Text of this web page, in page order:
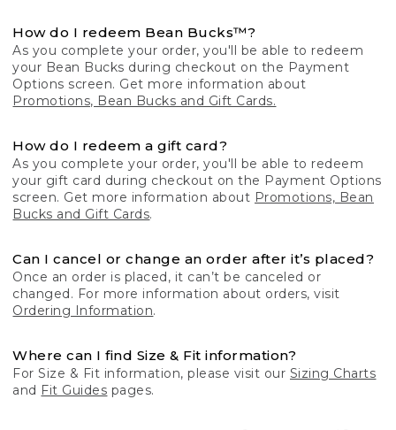
How do I redeem Bean Bucks™?
As you complete your order, you'll be able to redeem
your Bean Bucks during checkout on the Payment
Options screen. Get more information about
Promotions, Bean Bucks and Gift Cards.
How do I redeem a gift card?
As you complete your order, you'll be able to redeem
your gift card during checkout on the Payment Options
screen. Get more information about Promotions, Bean
Bucks and Gift Cards.
Can I cancel or change an order after it’s placed?
Once an order is placed, it can’t be canceled or
changed. For more information about orders, visit
Ordering Information.
Where can I find Size & Fit information?
For Size & Fit information, please visit our Sizing Charts
and Fit Guides pages.